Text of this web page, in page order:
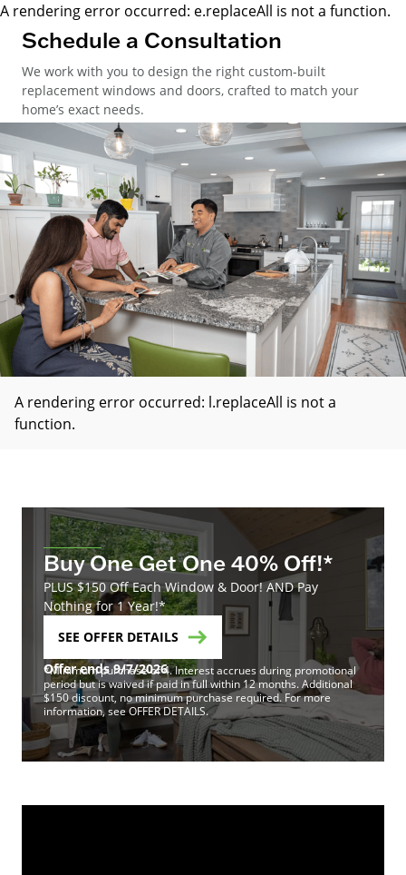
A rendering error occurred: e.replaceAll is not a function.
Schedule a Consultation
We work with you to design the right custom-built
replacement windows and doors, crafted to match your
home’s exact needs.
A rendering error occurred: l.replaceAll is not a
function.
Buy One Get One 40% Off!*
PLUS $150 Off Each Window & Door! AND Pay
Nothing for 1 Year!*
SEE OFFER DETAILS
Offer ends 9/7/2026
*Minimum purchase of 4. Interest accrues during promotional
period but is waived if paid in full within 12 months. Additional
$150 discount, no minimum purchase required. For more
information, see OFFER DETAILS.